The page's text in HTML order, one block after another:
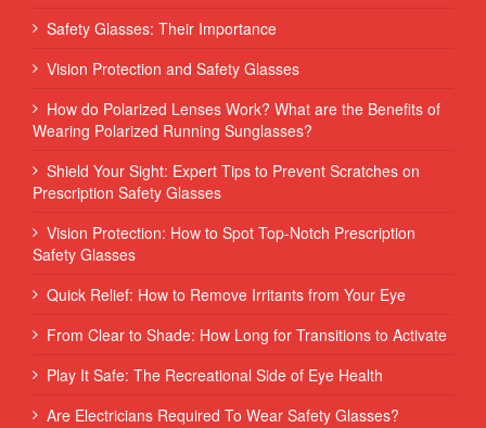
Safety Glasses: Their Importance
Vision Protection and Safety Glasses
How do Polarized Lenses Work? What are the Benefits of
Wearing Polarized Running Sunglasses?
Shield Your Sight: Expert Tips to Prevent Scratches on
Prescription Safety Glasses
Vision Protection: How to Spot Top-Notch Prescription
Safety Glasses
Quick Relief: How to Remove Irritants from Your Eye
From Clear to Shade: How Long for Transitions to Activate
Play It Safe: The Recreational Side of Eye Health
Are Electricians Required To Wear Safety Glasses?